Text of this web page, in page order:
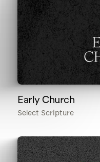
Early Church
Select Scripture